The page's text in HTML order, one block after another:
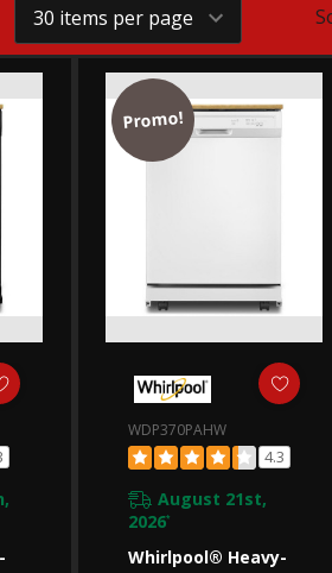
Promo!
WDP370PAHW
4.3
August 21st,
2026*
Whirlpool® Heavy-